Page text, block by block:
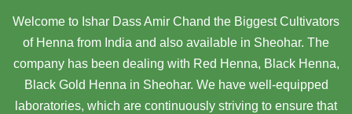
Welcome to Ishar Dass Amir Chand the Biggest Cultivators
of Henna from India and also available in Sheohar. The
company has been dealing with Red Henna, Black Henna,
Black Gold Henna in Sheohar. We have well-equipped
laboratories, which are continuously striving to ensure that